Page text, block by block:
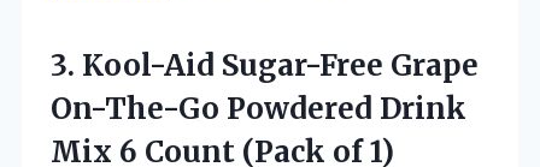
3. Kool-Aid Sugar-Free Grape
On-The-Go Powdered Drink
Mix 6 Count (Pack of 1)